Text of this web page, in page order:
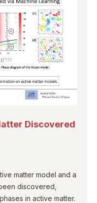
Discovered
matter model and a
discovered,
in active matter.